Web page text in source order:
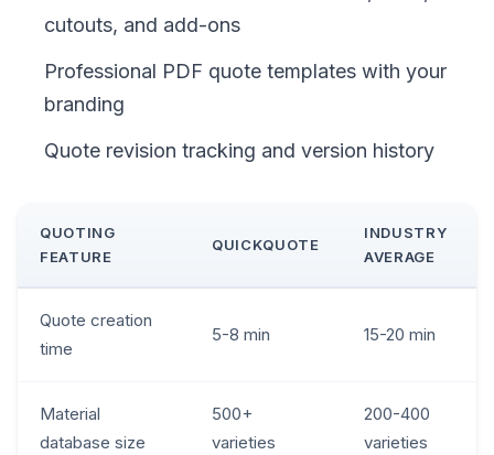
cutouts, and add-ons
Professional PDF quote templates with your
branding
Quote revision tracking and version history
QUOTING
FEATURE
QUICKQUOTE
INDUSTRY
AVERAGE
Quote creation
time
5-8 min 15-20 min
Material
database size
500+
varieties
200-400
varieties